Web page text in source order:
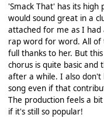
'Smack That' has its
would sound great in a
attached for me as I
rap word for word. All
full thanks to her. But
chorus is quite basic
after a while. I also don't
song even if that
The production feels a
if it's still so popular!